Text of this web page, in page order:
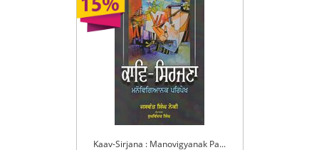
Kaav-Sirjana : Manovigyanak Pa...